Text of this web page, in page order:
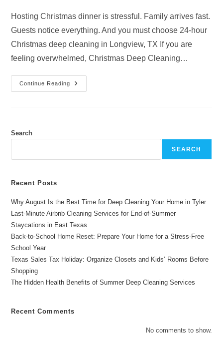
Hosting Christmas dinner is stressful. Family arrives fast.
Guests notice everything. And you must choose 24-hour
Christmas deep cleaning in Longview, TX If you are
feeling overwhelmed, Christmas Deep Cleaning…
Continue Reading
Guest-
Ready
Deep
In
Search
SEARCH
Recent Posts
Why August Is the Best Time for Deep Cleaning Your Home in Tyler
Last-Minute Airbnb Cleaning Services for End-of-Summer
Staycations in East Texas
Back-to-School Home Reset: Prepare Your Home for a Stress-Free
School Year
Texas Sales Tax Holiday: Organize Closets and Kids’ Rooms Before
Shopping
The Hidden Health Benefits of Summer Deep Cleaning Services
Recent Comments
No comments to show.